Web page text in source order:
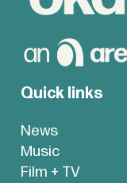
Quick links
News
Music
Film + TV